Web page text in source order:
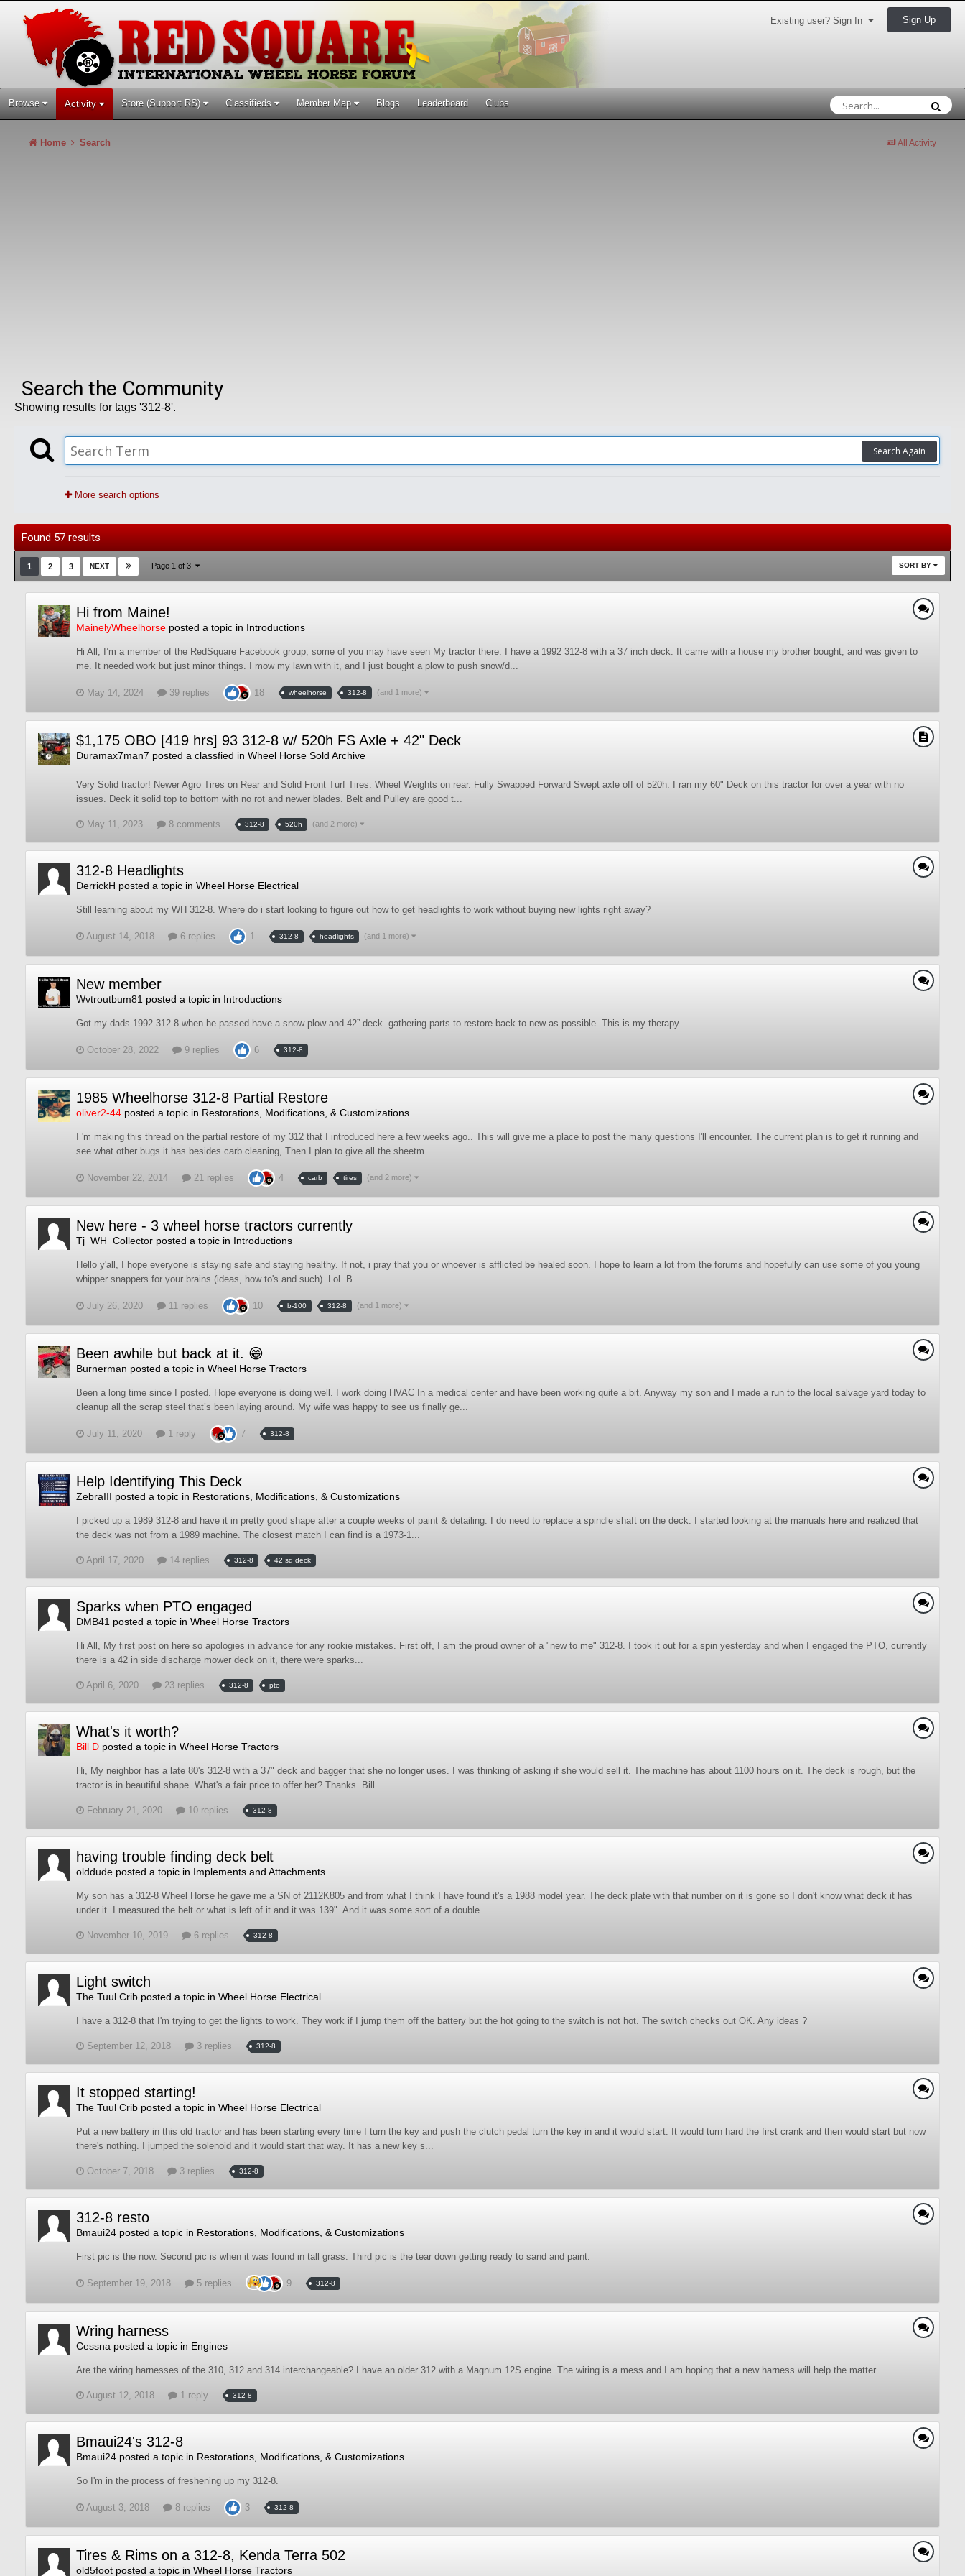
Existing user? Sign In Sign Up
Browse Activity Store (Support RS) Classifieds Member Map Blogs Leaderboard Clubs
All Activity
Home Search
Search the Community
Showing results for tags '312-8'.
Search Again
More search options
Found 57 results
1 2 3 NEXT Page 1 of 3 SORT BY
Hi from Maine!
MainelyWheelhorse posted a topic in Introductions
Hi All, I’m a member of the RedSquare Facebook group, some of you may have seen My tractor there. I have a 1992 312-8 with a 37 inch deck. It came with a house my brother bought, and was given to
me. It needed work but just minor things. I mow my lawn with it, and I just bought a plow to push snow/d...
May 14, 2024 39 replies 18 wheelhorse 312-8 (and 1 more)
$1,175 OBO [419 hrs] 93 312-8 w/ 520h FS Axle + 42" Deck
Duramax7man7 posted a classfied in Wheel Horse Sold Archive
Very Solid tractor! Newer Agro Tires on Rear and Solid Front Turf Tires. Wheel Weights on rear. Fully Swapped Forward Swept axle off of 520h. I ran my 60" Deck on this tractor for over a year with no
issues. Deck it solid top to bottom with no rot and newer blades. Belt and Pulley are good t...
May 11, 2023 8 comments 312-8 520h (and 2 more)
312-8 Headlights
DerrickH posted a topic in Wheel Horse Electrical
Still learning about my WH 312-8. Where do i start looking to figure out how to get headlights to work without buying new lights right away?
August 14, 2018 6 replies 1 312-8 headlights (and 1 more)
New member
Wvtroutbum81 posted a topic in Introductions
Got my dads 1992 312-8 when he passed have a snow plow and 42” deck. gathering parts to restore back to new as possible. This is my therapy.
October 28, 2022 9 replies 6 312-8
1985 Wheelhorse 312-8 Partial Restore
oliver2-44 posted a topic in Restorations, Modifications, & Customizations
I 'm making this thread on the partial restore of my 312 that I introduced here a few weeks ago.. This will give me a place to post the many questions I'll encounter. The current plan is to get it running and
see what other bugs it has besides carb cleaning, Then I plan to give all the sheetm...
November 22, 2014 21 replies 4 carb tires (and 2 more)
New here - 3 wheel horse tractors currently
Tj_WH_Collector posted a topic in Introductions
Hello y'all, I hope everyone is staying safe and staying healthy. If not, i pray that you or whoever is afflicted be healed soon. I hope to learn a lot from the forums and hopefully can use some of you young
whipper snappers for your brains (ideas, how to's and such). Lol. B...
July 26, 2020 11 replies 10 b-100 312-8 (and 1 more)
Been awhile but back at it. 😁
Burnerman posted a topic in Wheel Horse Tractors
Been a long time since I posted. Hope everyone is doing well. I work doing HVAC In a medical center and have been working quite a bit. Anyway my son and I made a run to the local salvage yard today to
cleanup all the scrap steel that’s been laying around. My wife was happy to see us finally ge...
July 11, 2020 1 reply 7 312-8
Help Identifying This Deck
ZebraIII posted a topic in Restorations, Modifications, & Customizations
I picked up a 1989 312-8 and have it in pretty good shape after a couple weeks of paint & detailing. I do need to replace a spindle shaft on the deck. I started looking at the manuals here and realized that
the deck was not from a 1989 machine. The closest match I can find is a 1973-1...
April 17, 2020 14 replies 312-8 42 sd deck
Sparks when PTO engaged
DMB41 posted a topic in Wheel Horse Tractors
Hi All, My first post on here so apologies in advance for any rookie mistakes. First off, I am the proud owner of a "new to me" 312-8. I took it out for a spin yesterday and when I engaged the PTO, currently
there is a 42 in side discharge mower deck on it, there were sparks...
April 6, 2020 23 replies 312-8 pto
What's it worth?
Bill D posted a topic in Wheel Horse Tractors
Hi, My neighbor has a late 80's 312-8 with a 37" deck and bagger that she no longer uses. I was thinking of asking if she would sell it. The machine has about 1100 hours on it. The deck is rough, but the
tractor is in beautiful shape. What's a fair price to offer her? Thanks. Bill
February 21, 2020 10 replies 312-8
having trouble finding deck belt
olddude posted a topic in Implements and Attachments
My son has a 312-8 Wheel Horse he gave me a SN of 2112K805 and from what I think I have found it's a 1988 model year. The deck plate with that number on it is gone so I don't know what deck it has
under it. I measured the belt or what is left of it and it was 139". And it was some sort of a double...
November 10, 2019 6 replies 312-8
Light switch
The Tuul Crib posted a topic in Wheel Horse Electrical
I have a 312-8 that I'm trying to get the lights to work. They work if I jump them off the battery but the hot going to the switch is not hot. The switch checks out OK. Any ideas ?
September 12, 2018 3 replies 312-8
It stopped starting!
The Tuul Crib posted a topic in Wheel Horse Electrical
Put a new battery in this old tractor and has been starting every time I turn the key and push the clutch pedal turn the key in and it would start. It would turn hard the first crank and then would start but now
there's nothing. I jumped the solenoid and it would start that way. It has a new key s...
October 7, 2018 3 replies 312-8
312-8 resto
Bmaui24 posted a topic in Restorations, Modifications, & Customizations
First pic is the now. Second pic is when it was found in tall grass. Third pic is the tear down getting ready to sand and paint.
September 19, 2018 5 replies 9 312-8
Wring harness
Cessna posted a topic in Engines
Are the wiring harnesses of the 310, 312 and 314 interchangeable? I have an older 312 with a Magnum 12S engine. The wiring is a mess and I am hoping that a new harness will help the matter.
August 12, 2018 1 reply 312-8
Bmaui24's 312-8
Bmaui24 posted a topic in Restorations, Modifications, & Customizations
So I'm in the process of freshening up my 312-8.
August 3, 2018 8 replies 3 312-8
Tires & Rims on a 312-8, Kenda Terra 502
old5foot posted a topic in Wheel Horse Tractors